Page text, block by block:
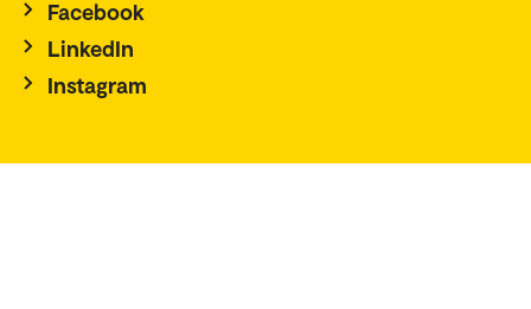
Facebook
LinkedIn
Instagram